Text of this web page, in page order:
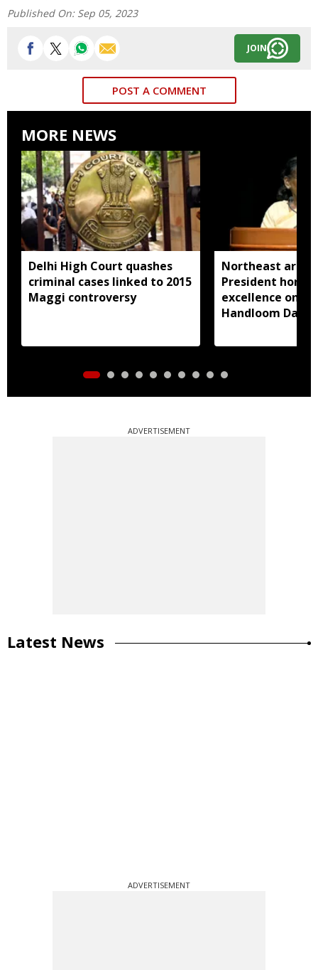
Published On: Sep 05, 2023
JOIN
POST A COMMENT
MORE NEWS
Delhi High Court quashes
criminal cases linked to 2015
Maggi controversy
Northeast
President
excellence on
Handloom Day
ADVERTISEMENT
Latest News
ADVERTISEMENT